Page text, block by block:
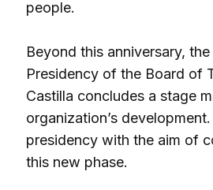
people.
Beyond this anniversary,
Presidency of the Board of
Castilla concludes a stage
organization’s
presidency with the aim of
this new phase.